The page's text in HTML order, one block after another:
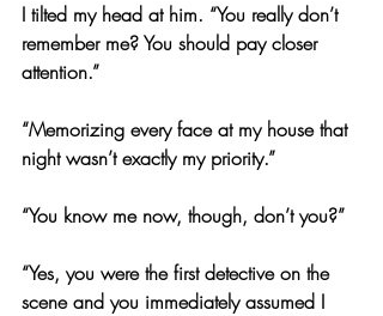
I tilted my head at him. “You really don’t
remember me? You should pay closer
attention.”
“Memorizing every face at my house that
night wasn’t exactly my priority.”
“You know me now, though, don’t you?”
“Yes, you were the first detective on the
scene and you immediately assumed I